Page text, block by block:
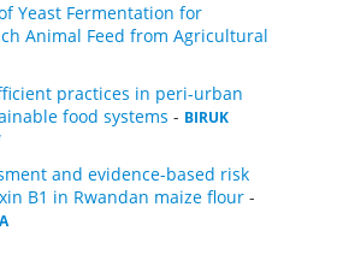
Yeast Fermentation for
Animal Feed from Agricultural
practices in peri-urban
food systems - BIRUK
and evidence-based risk
B1 in Rwandan maize flour -